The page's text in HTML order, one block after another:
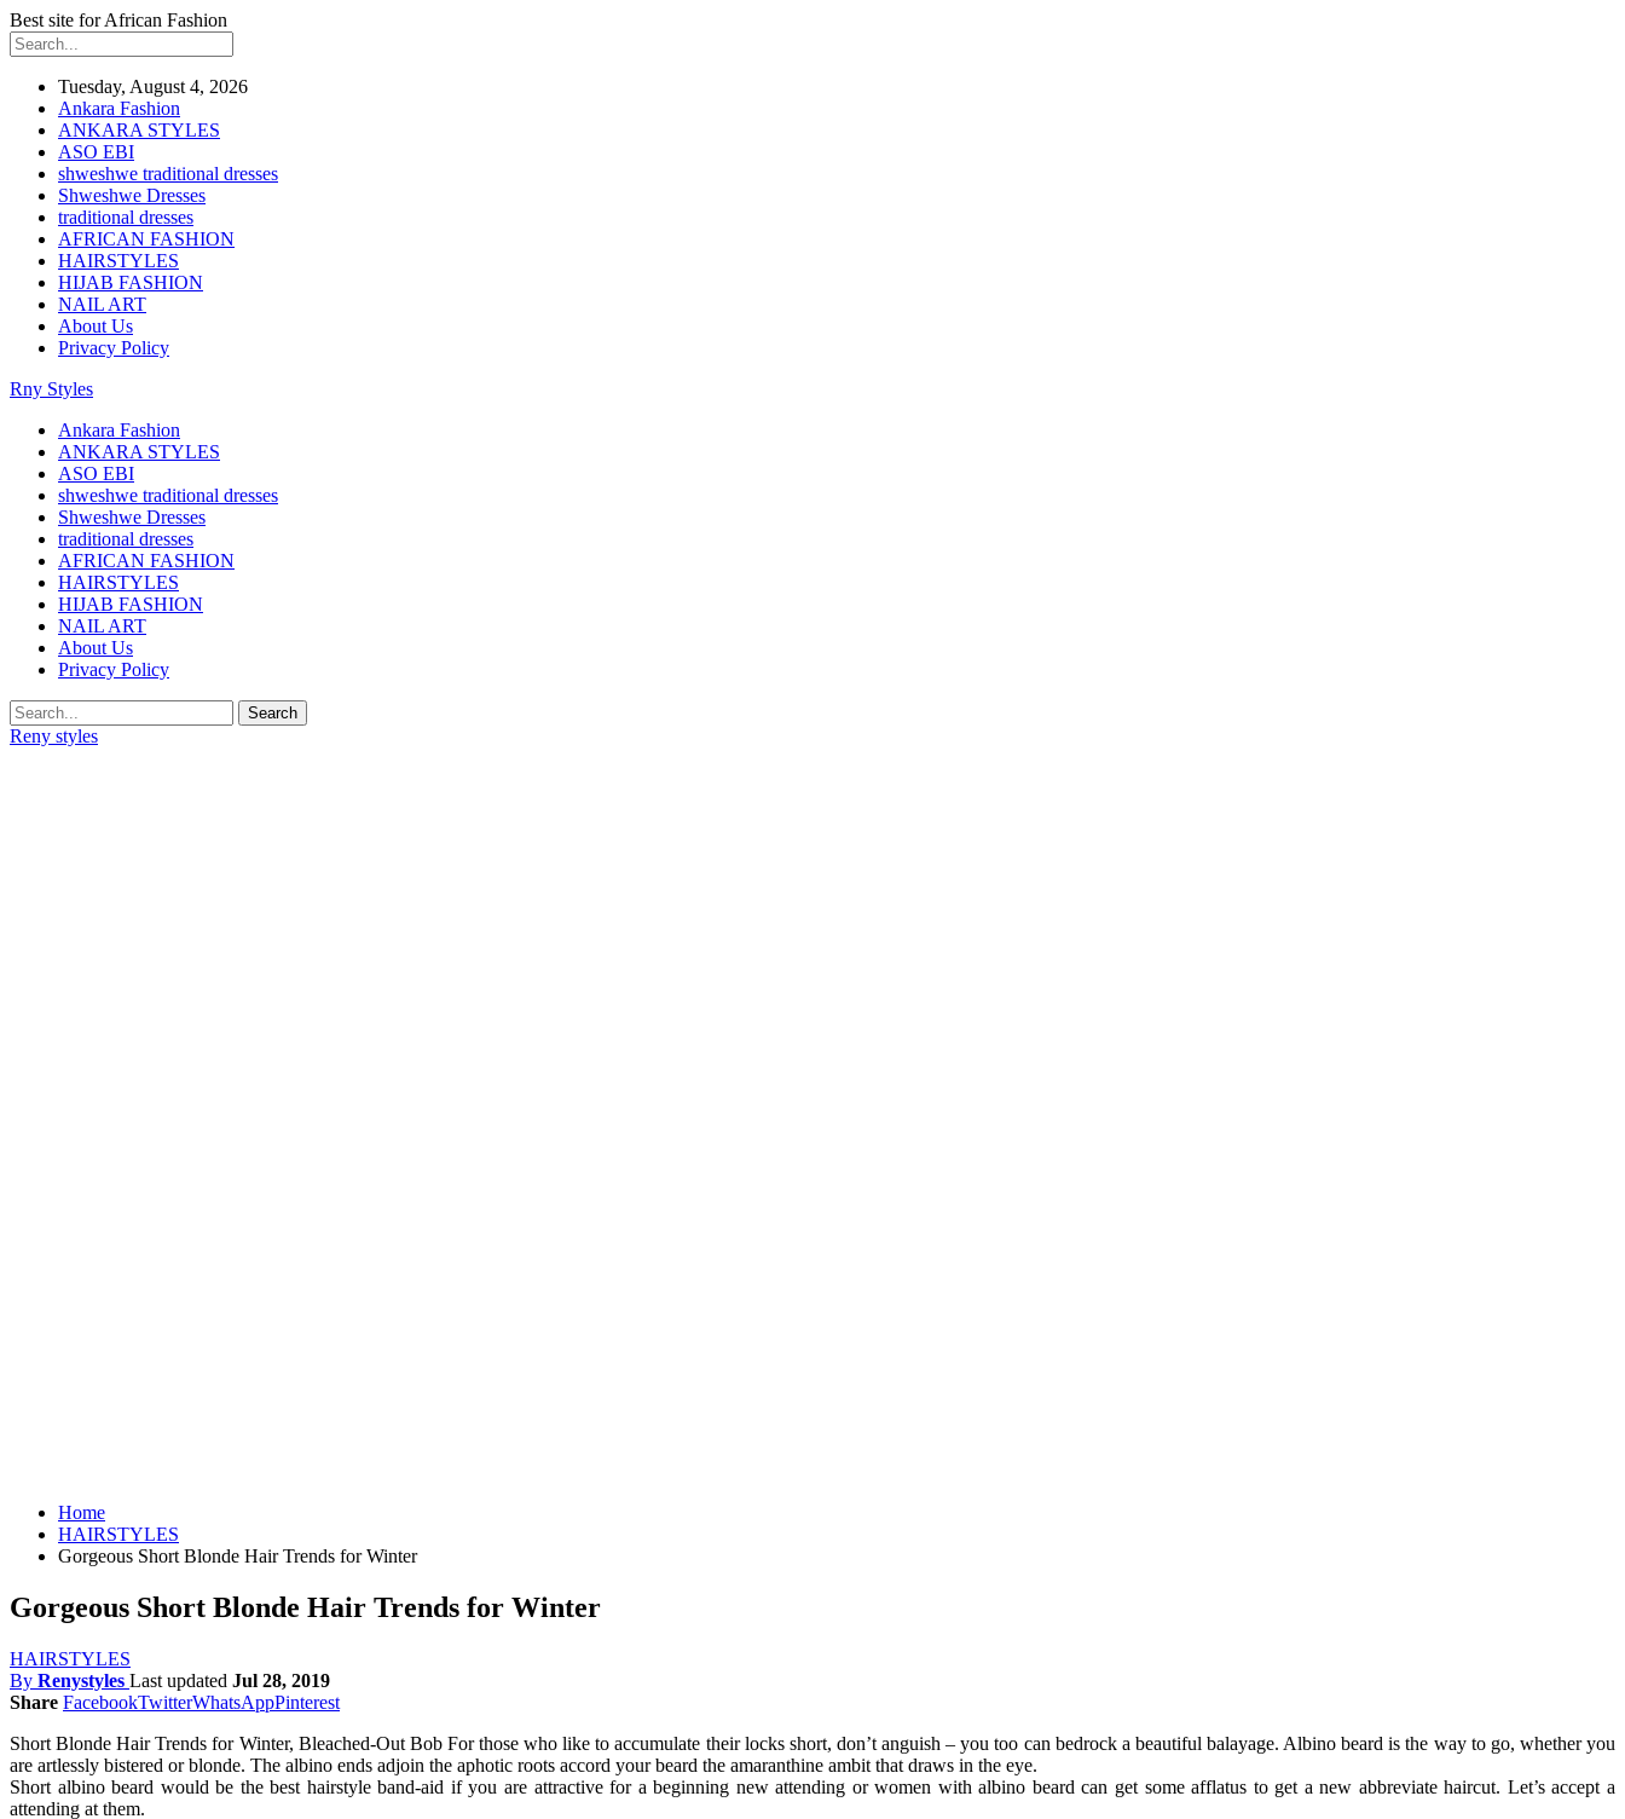
Best site for African Fashion
Tuesday, August 4, 2026
Ankara Fashion
ANKARA STYLES
ASO EBI
shweshwe traditional dresses
Shweshwe Dresses
traditional dresses
AFRICAN FASHION
HAIRSTYLES
HIJAB FASHION
NAIL ART
About Us
Privacy Policy
Rny Styles
Ankara Fashion
ANKARA STYLES
ASO EBI
shweshwe traditional dresses
Shweshwe Dresses
traditional dresses
AFRICAN FASHION
HAIRSTYLES
HIJAB FASHION
NAIL ART
About Us
Privacy Policy
Reny styles
Home
HAIRSTYLES
Gorgeous Short Blonde Hair Trends for Winter
Gorgeous Short Blonde Hair Trends for Winter
HAIRSTYLES
By Renystyles Last updated Jul 28, 2019
Share FacebookTwitterWhatsAppPinterest
Short Blonde Hair Trends for Winter, Bleached-Out Bob For those who like to accumulate their locks short, don’t anguish – you too can bedrock a beautiful balayage. Albino beard is the way to go, whether you
are artlessly bistered or blonde. The albino ends adjoin the aphotic roots accord your beard the amaranthine ambit that draws in the eye.
Short albino beard would be the best hairstyle band-aid if you are attractive for a beginning new attending or women with albino beard can get some afflatus to get a new abbreviate haircut. Let’s accept a
attending at them.